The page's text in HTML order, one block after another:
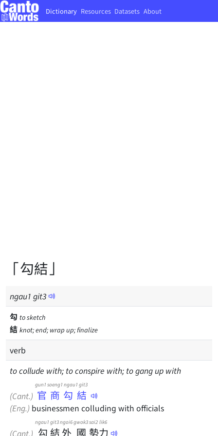
Dictionary Resources Datasets About
「勾結」
ngau1 git3
勾 to sketch
結 knot; end; wrap up; finalize
verb
to collude with; to conspire with; to gang up with
(Cant.) 官商勾結
gun1 soeng1 ngau1 git3
(Eng.) businessmen colluding with officials
(Cant.) 勾
ngau1
結
git3
外
ngoi6
國
gwok3
勢
sai2
力
lik6